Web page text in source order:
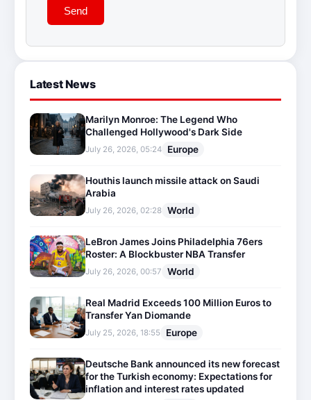
Send
Latest News
Marilyn Monroe: The Legend Who
Challenged Hollywood's Dark Side
July 26, 2026, 05:24 Europe
Houthis launch missile attack on Saudi
Arabia
July 26, 2026, 02:28 World
LeBron James Joins Philadelphia 76ers
Roster: A Blockbuster NBA Transfer
July 26, 2026, 00:57 World
Real Madrid Exceeds 100 Million Euros to
Transfer Yan Diomande
July 25, 2026, 18:55 Europe
Deutsche Bank announced its new forecast
for the Turkish economy: Expectations for
inflation and interest rates updated